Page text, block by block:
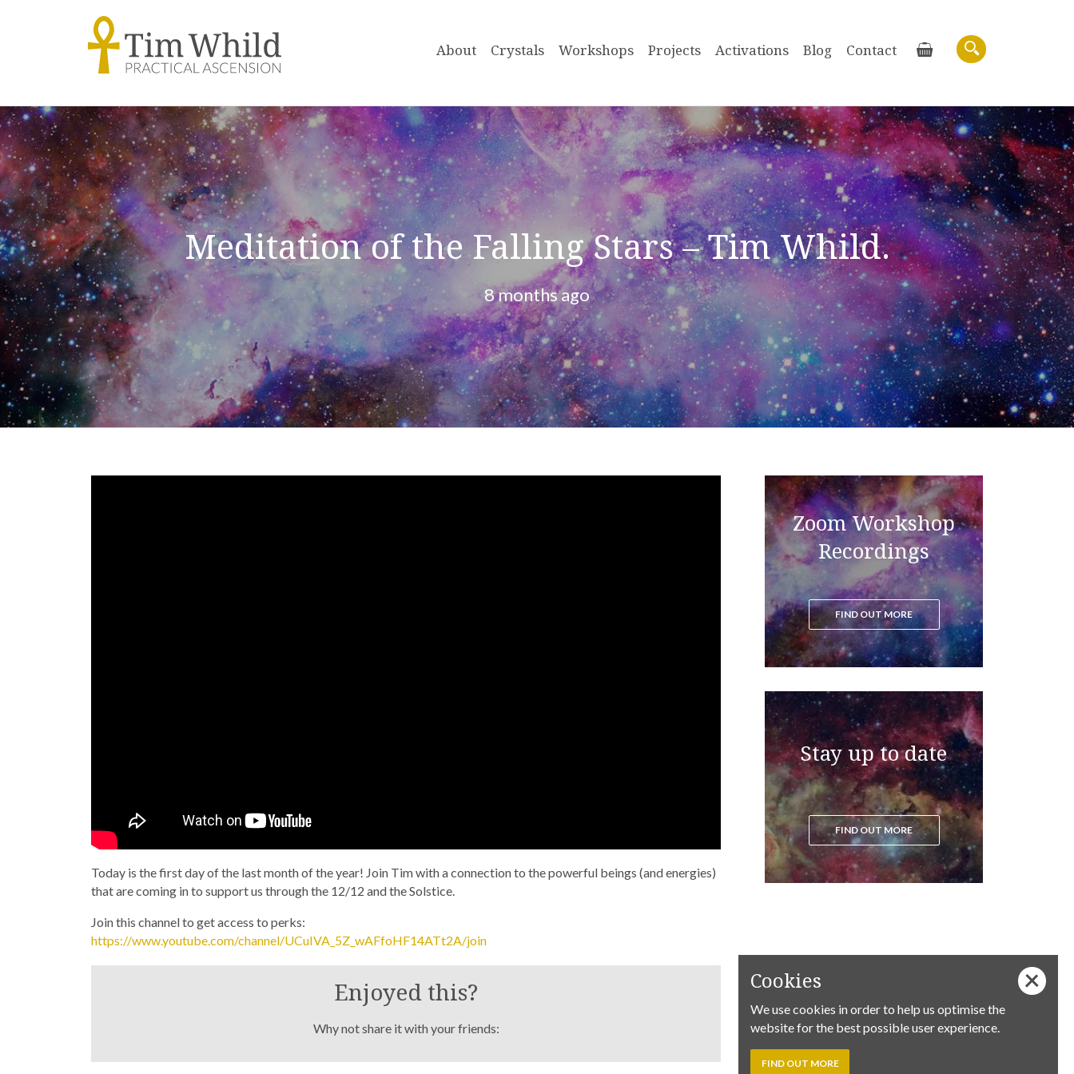
Search
Basket
About Crystals Workshops Projects Activations Blog Contact
Meditation of the Falling Stars – Tim Whild.
8 months ago
Today is the first day of the last month of the year! Join Tim with a connection to the powerful beings (and energies)
that are coming in to support us through the 12/12 and the Solstice.
Join this channel to get access to perks:
https://www.youtube.com/channel/UCuIVA_5Z_wAFfoHF14ATt2A/join
Enjoyed this?
Why not share it with your friends:
Zoom Workshop
Recordings
FIND OUT MORE
Purchase recordings of past Zoom
Workshops
Stay up to date
FIND OUT MORE
Read the blog to get all the latest
updates on the ascension process
Cookies
We use cookies in order to help us optimise the
website for the best possible user experience.
FIND OUT MORE